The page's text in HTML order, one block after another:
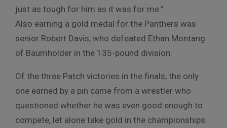
just as tough for him as it was for me.”
Also earning a gold medal for the Panthers was
senior Robert Davis, who defeated Ethan Montang
of Baumholder in the 135-pound division.
Of the three Patch victories in the finals, the only
one earned by a pin came from a wrestler who
questioned whether he was even good enough to
compete, let alone take gold in the championships.